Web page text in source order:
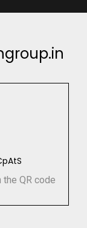
group.in
QR code